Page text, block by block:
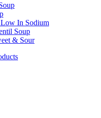
In Sodium
Soup
& Sour